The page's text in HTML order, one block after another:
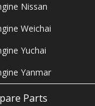
Nissan
Weichai
Yuchai
Yanmar
Parts